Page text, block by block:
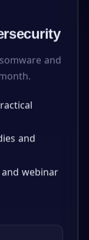
and
and
and webinar